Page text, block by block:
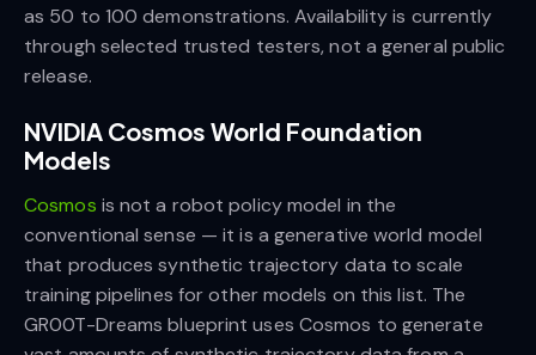
as 50 to 100 demonstrations. Availability is currently
through selected trusted testers, not a general public
release.
NVIDIA Cosmos World Foundation
Models
Cosmos is not a robot policy model in the
conventional sense — it is a generative world model
that produces synthetic trajectory data to scale
training pipelines for other models on this list. The
GR00T-Dreams blueprint uses Cosmos to generate